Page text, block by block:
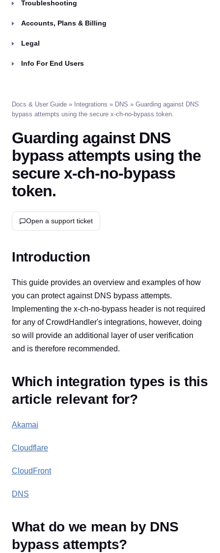
Troubleshooting
Accounts, Plans & Billing
Legal
Info For End Users
Docs & User Guide » Integrations » DNS » Guarding against DNS
bypass attempts using the secure x-ch-no-bypass token.
Guarding against DNS
bypass attempts using the
secure x-ch-no-bypass
token.
Open a support ticket
Introduction
This guide provides an overview and examples of how
you can protect against DNS bypass attempts.
Implementing the x-ch-no-bypass header is not required
for any of CrowdHandler's integrations, however, doing
so will provide an additional layer of user verification
and is therefore recommended.
Which integration types is this
article relevant for?
Akamai
Cloudflare
CloudFront
DNS
What do we mean by DNS
bypass attempts?